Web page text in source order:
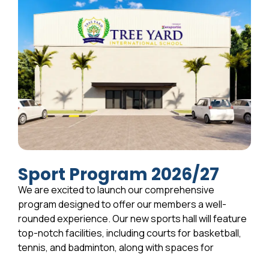
Sport Program 2026/27
We are excited to launch our comprehensive
program designed to offer our members a well-
rounded experience. Our new sports hall will feature
top-notch facilities, including courts for basketball,
tennis, and badminton, along with spaces for